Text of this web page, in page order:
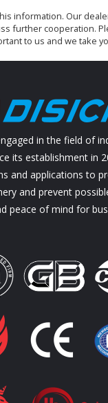
information. Our
further cooperation.
to us and we take
in the field of
its establishment in
and applications to
and prevent
peace of mind for